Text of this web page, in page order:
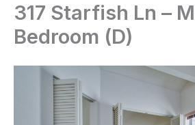
317 Starfish Ln –
Bedroom (D)